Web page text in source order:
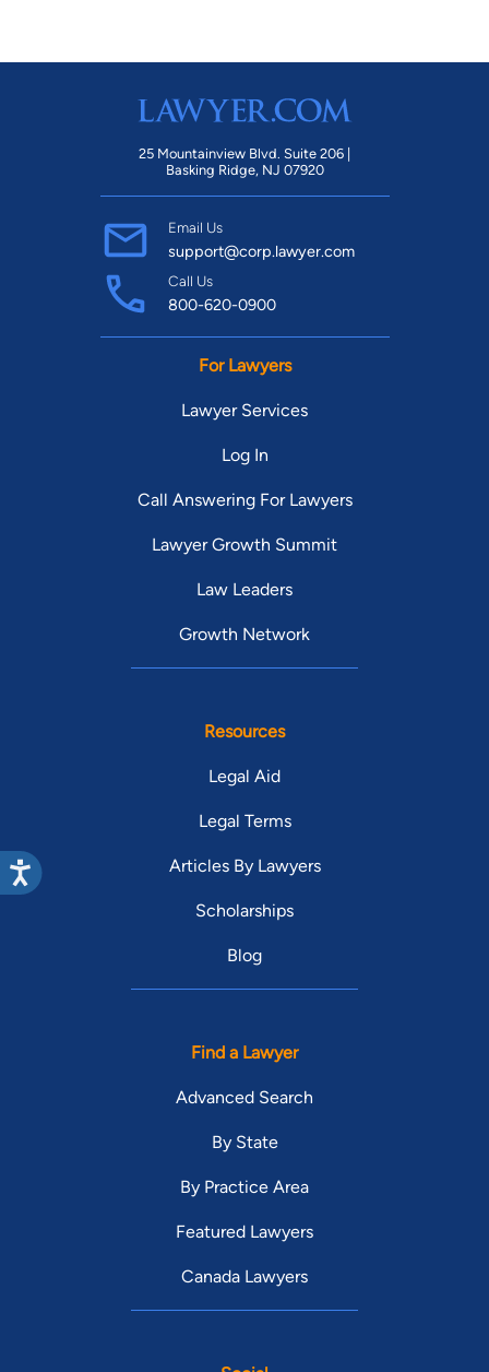
25 Mountainview Blvd. Suite 206 |
Basking Ridge, NJ 07920
Email Us
support@corp.lawyer.com
Call Us
800-620-0900
For Lawyers
Lawyer Services
Log In
Call Answering For Lawyers
Lawyer Growth Summit
Law Leaders
Growth Network
Resources
Legal Aid
Legal Terms
Articles By Lawyers
Scholarships
Blog
Find a Lawyer
Advanced Search
By State
By Practice Area
Featured Lawyers
Canada Lawyers